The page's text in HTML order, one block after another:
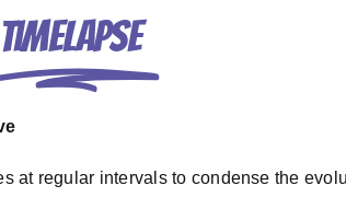
Timelapse
at regular intervals to condense the